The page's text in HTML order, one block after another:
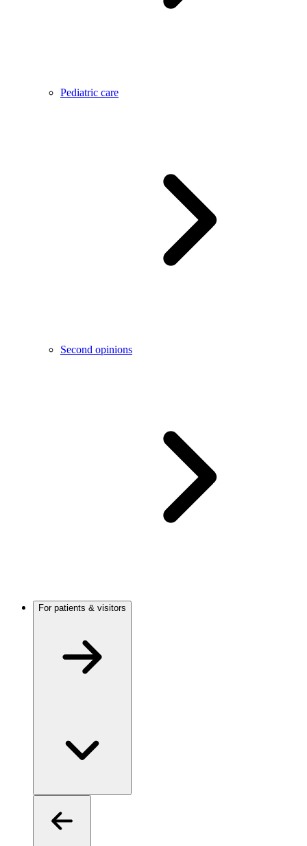
Pediatric care
Second opinions
For patients & visitors